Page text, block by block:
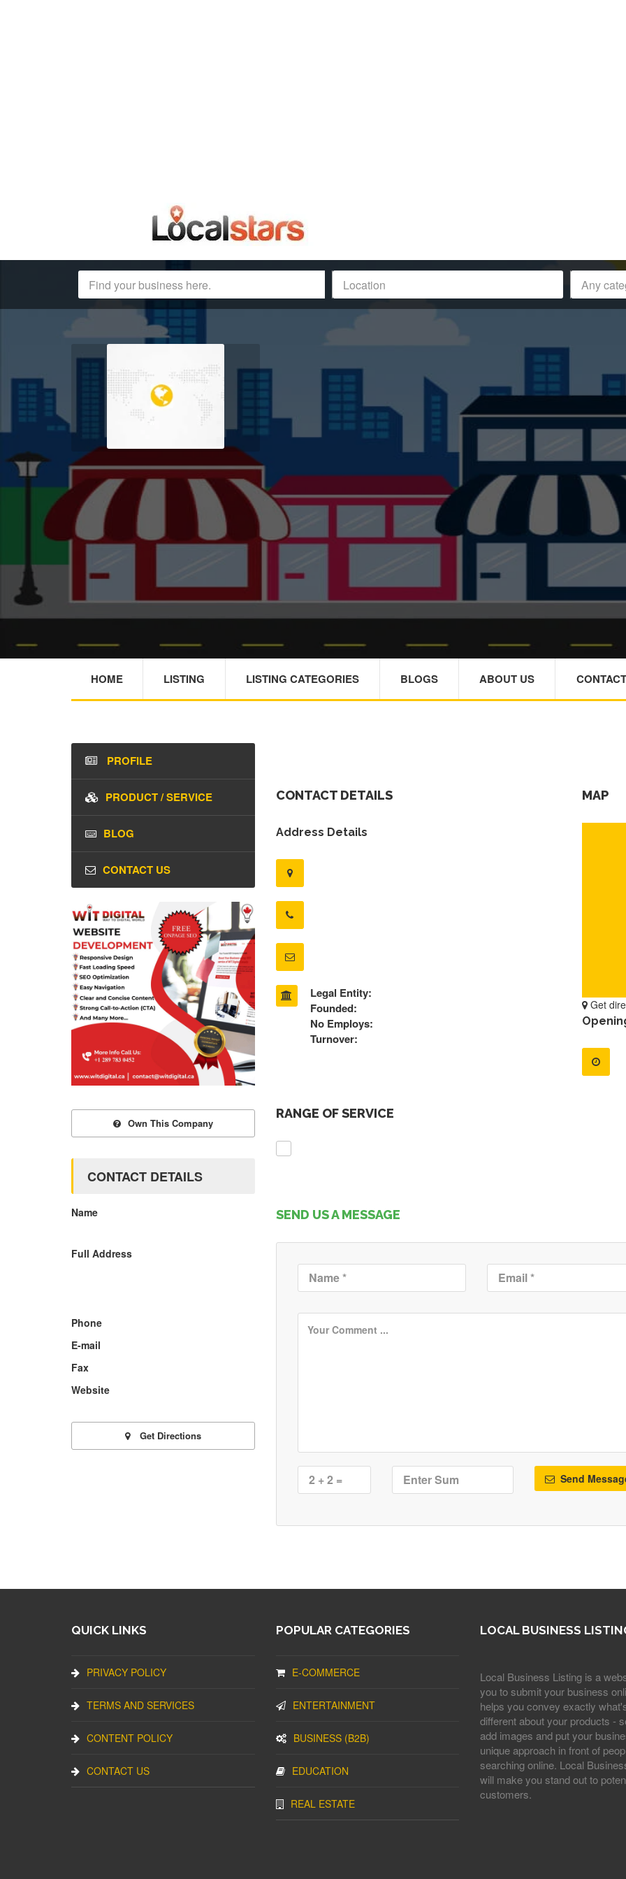
HOME LISTING LISTING CATEGORIES BLOGS ABOUT US
CONTACT DETAILS
Address Details
Legal Entity:
Founded:
No Employs:
Turnover:
MAP
Get
RANGE OF SERVICE
SEND US A MESSAGE
Send
PROFILE
PRODUCT / SERVICE
BLOG
CONTACT US
Own This Company
CONTACT DETAILS
Name
Full Address
Phone
E-mail
Fax
Website
Get Directions
QUICK LINKS
PRIVACY POLICY
TERMS AND SERVICES
CONTENT POLICY
CONTACT US
POPULAR CATEGORIES
E-COMMERCE
ENTERTAINMENT
BUSINESS (B2B)
EDUCATION
REAL ESTATE
LOCAL BUSINESS
Local Business Listing is a
you to submit your business
helps you convey exactly
different about your products -
add images and put your
unique approach in front of
searching online. Local
will make you stand out to
customers.